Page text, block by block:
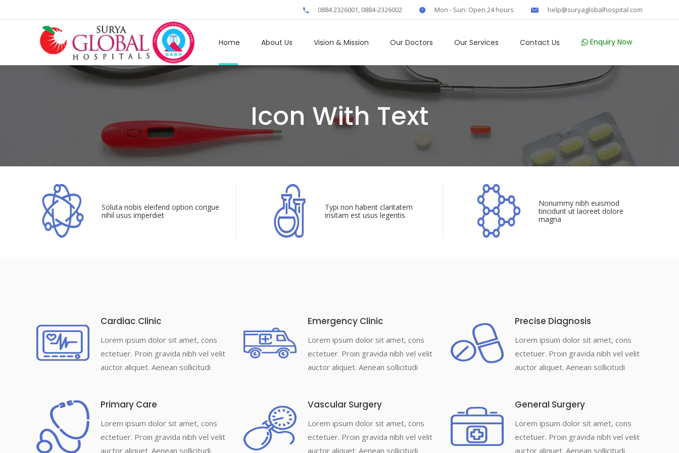
0884 2326001, 0884-2326002 Mon - Sun: Open 24 hours help@suryaglobalhospital.com
Home About Us Vision & Mission Our Doctors Our Services Contact Us Enquiry Now
Icon With Text
Soluta nobis eleifend option congue
nihil usus imperdiet
Typi non habent claritatem
insitam est usus legentis
Nonummy nibh euismod
tincidunt ut laoreet dolore
magna
Cardiac Clinic
Lorem ipsum dolor sit amet, cons
ectetuer. Proin gravida nibh vel velit
auctor aliquet. Aenean sollicitudi
Primary Care
Lorem ipsum dolor sit amet, cons
ectetuer. Proin gravida nibh vel velit
auctor aliquet. Aenean sollicitudi
Emergency Clinic
Lorem ipsum dolor sit amet, cons
ectetuer. Proin gravida nibh vel velit
auctor aliquet. Aenean sollicitudi
Vascular Surgery
Lorem ipsum dolor sit amet, cons
ectetuer. Proin gravida nibh vel velit
auctor aliquet. Aenean sollicitudi
Precise Diagnosis
Lorem ipsum dolor sit amet, cons
ectetuer. Proin gravida nibh vel velit
auctor aliquet. Aenean sollicitudi
General Surgery
Lorem ipsum dolor sit amet, cons
ectetuer. Proin gravida nibh vel velit
auctor aliquet. Aenean sollicitudi